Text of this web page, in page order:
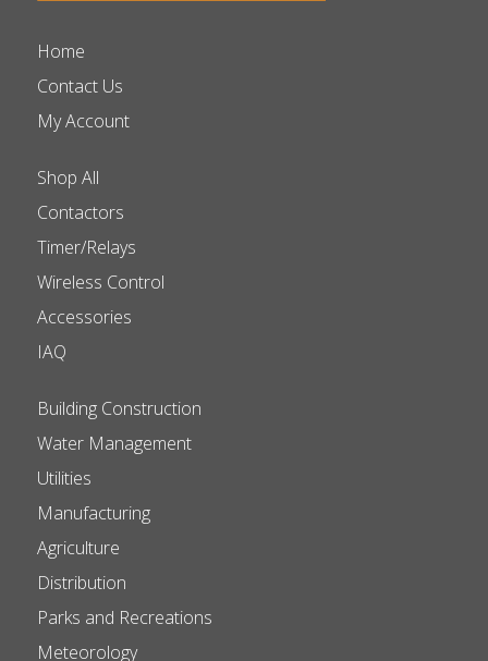
Home
Contact Us
My Account
Shop All
Contactors
Timer/Relays
Wireless Control
Accessories
IAQ
Building Construction
Water Management
Utilities
Manufacturing
Agriculture
Distribution
Parks and Recreations
Meteorology